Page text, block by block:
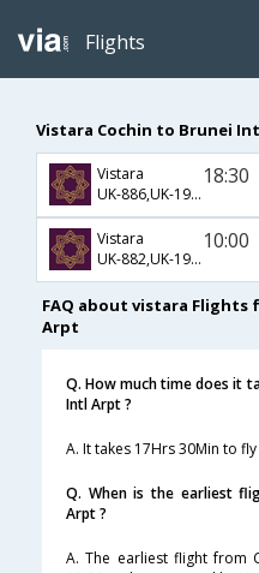
Flights
Vistara Cochin to Brunei
Vistara
UK-886,UK-191,UK-730
18:30
Vistara
UK-882,UK-191,UK-730
10:00
FAQ about vistara Flights
Arpt
Q. How much time does it
Intl Arpt ?
A. It takes 17Hrs 30Min to
Q. When is the earliest
Arpt ?
A. The earliest flight from